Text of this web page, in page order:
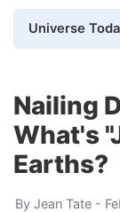
Nailing
What's
Earths?
By Jean Tate-